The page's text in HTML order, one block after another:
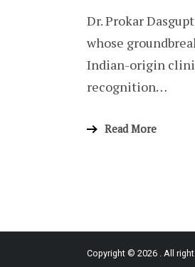
Dr. Prokar
whose
Indian-origin
recognition…
Read More
Copyright © 2026 . All